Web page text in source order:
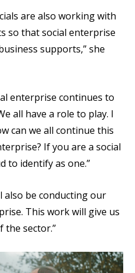
are also working with
so that social enterprise
supports,” she
enterprise continues to
all have a role to play. I
can we all continue this
If you are a social
to identify as one.”
also be conducting our
This work will give us
the sector.”